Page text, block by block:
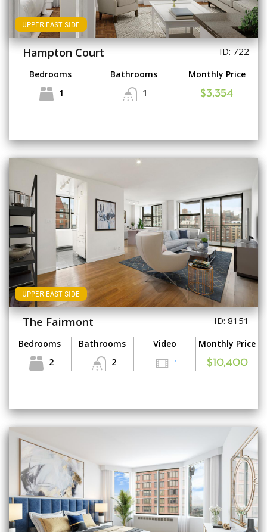
UPPER EAST SIDE
Hampton Court ID: 722
Bedrooms
1
Bathrooms
1
Monthly Price
$3,354
UPPER EAST SIDE
The Fairmont ID: 8151
Bedrooms
2
Bathrooms
2
Video
1
Monthly Price
$10,400